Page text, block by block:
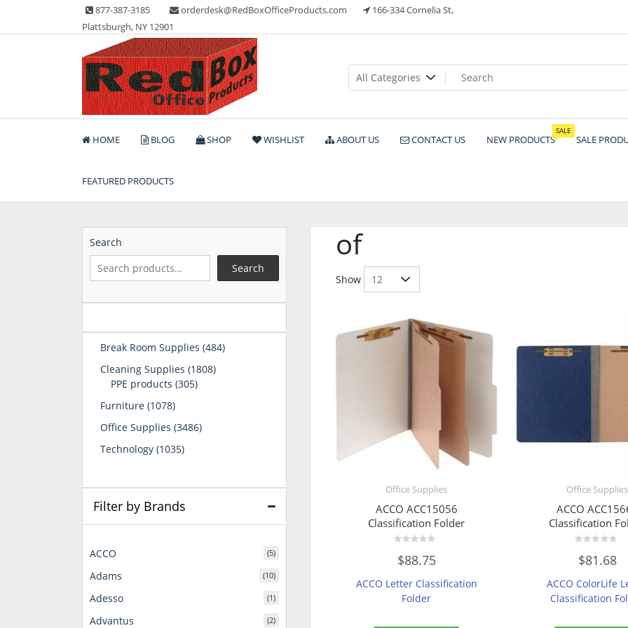
content
877-387-3185 orderdesk@RedBoxOfficeProducts.com
166-334 Cornelia St,
Plattsburgh, NY 12901
Red Box Office Products
Lots of Office Supplies
HOME BLOG SHOP WISHLIST ABOUT US CONTACT US NEW PRODUCTS
SALE
SALE
FEATURED PRODUCTS
of
Show
Office Supplies
ACCO ACC15056
Classification Folder
0
out
5
$88.75
ACCO Letter Classification
Folder
Office Supplies
ACCO
Classification
0
out
5
$81.68
ACCO ColorLife
Classification
Search
Search
Break Room Supplies 484484
Cleaning Supplies 18081808
PPE products 305305
Furniture 10781078
Office Supplies 34863486
Technology 10351035
Filter by Brands
ACCO (5)
Adams (10)
Adesso (1)
Advantus (2)